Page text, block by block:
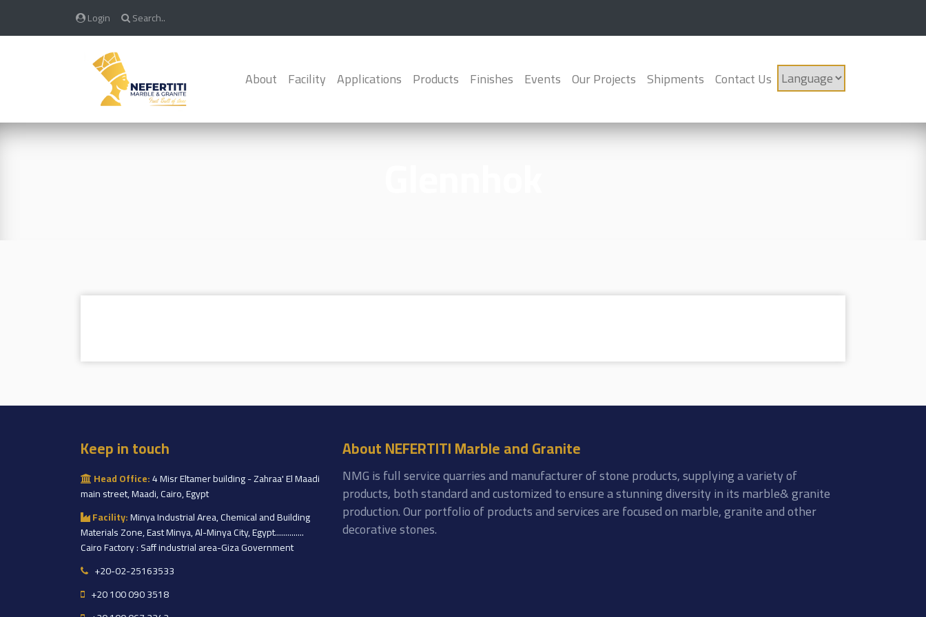
Login Search..
About Facility Applications Products Finishes Events Our Projects Shipments Contact Us
Keep in touch
Head Office:4 Misr Eltamer building - Zahraa' El Maadi
main street, Maadi, Cairo, Egypt
Facility:Minya Industrial Area, Chemical and Building
Materials Zone, East Minya, Al-Minya City, Egypt..............
Cairo Factory : Saff industrial area-Giza Government
+20-02-25163533
+20 100 090 3518
About NEFERTITI Marble and Granite
NMG is full service quarries and manufacturer of stone products, supplying a variety of
products, both standard and customized to ensure a stunning diversity in its marble& granite
production. Our portfolio of products and services are focused on marble, granite and other
decorative stones.